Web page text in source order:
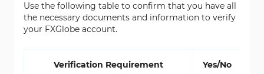
Use the following table to confirm that you have all
the necessary documents and information to verify
your FXGlobe account.
Verification Requirement Yes/No